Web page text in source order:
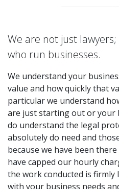
We are not just
who run businesses.
We understand your
value and how quickly that
particular we understand
are just starting out or your
do understand the legal
absolutely do need and
because we have been
have capped our hourly
the work conducted is firmly
with your business needs